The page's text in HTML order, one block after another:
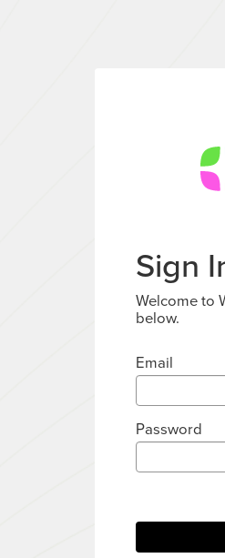
Sign
Welcome to
below.
Email
Password